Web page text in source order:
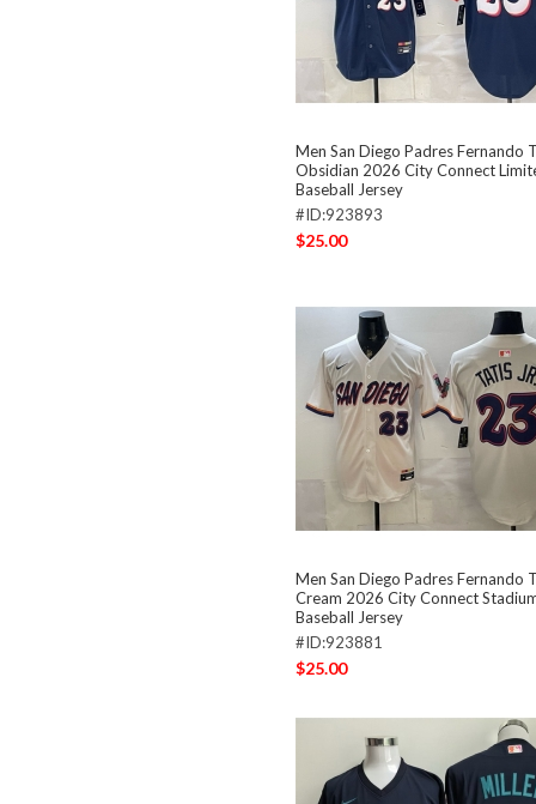
Men San Diego Padres Fernando
Obsidian 2026 City Connect
Baseball Jersey
#ID:923893
$25.00
Men San Diego Padres Fernando
Cream 2026 City Connect
Baseball Jersey
#ID:923881
$25.00